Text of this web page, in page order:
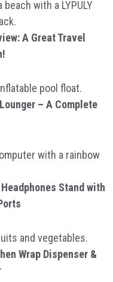
A Great Travel
– A Complete
Stand with
Wrap Dispenser &